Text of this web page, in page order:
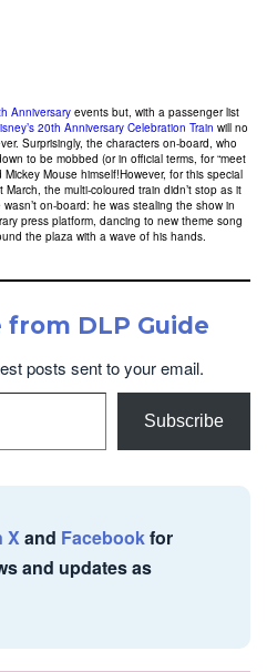
Anniversary events but, with a passenger list
20th Anniversary Celebration Train will no
Surprisingly, the characters on-board, who
to be mobbed (or in official terms, for “meet
Mickey Mouse himself!However, for this special
the multi-coloured train didn’t stop as it
on-board: he was stealing the show in
press platform, dancing to new theme song
the plaza with a wave of his hands.
DLP Guide
posts sent to your email.
Subscribe
Xand Facebookfor
and updates as